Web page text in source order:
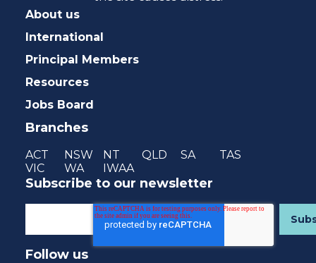
About us
International
Principal Members
Resources
Jobs Board
Branches
ACT NSW NT QLD SA
TAS
VIC
WA IWAA
Subscribe to our newsletter
Follow us